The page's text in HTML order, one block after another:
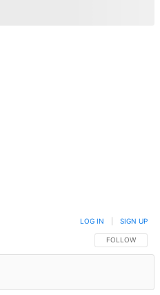
FOLLOW THIS
FOLLOW
LOG IN SIGN UP